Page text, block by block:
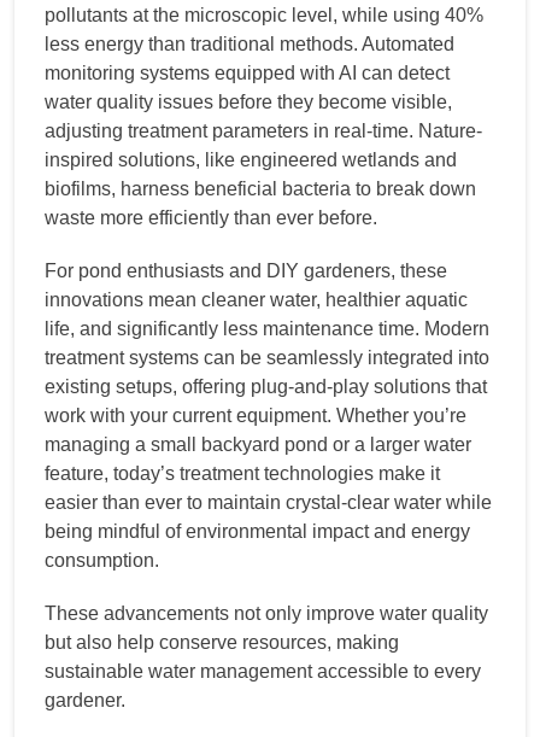
pollutants at the microscopic level, while using 40%
less energy than traditional methods. Automated
monitoring systems equipped with AI can detect
water quality issues before they become visible,
adjusting treatment parameters in real-time. Nature-
inspired solutions, like engineered wetlands and
biofilms, harness beneficial bacteria to break down
waste more efficiently than ever before.
For pond enthusiasts and DIY gardeners, these
innovations mean cleaner water, healthier aquatic
life, and significantly less maintenance time. Modern
treatment systems can be seamlessly integrated into
existing setups, offering plug-and-play solutions that
work with your current equipment. Whether you’re
managing a small backyard pond or a larger water
feature, today’s treatment technologies make it
easier than ever to maintain crystal-clear water while
being mindful of environmental impact and energy
consumption.
These advancements not only improve water quality
but also help conserve resources, making
sustainable water management accessible to every
gardener.